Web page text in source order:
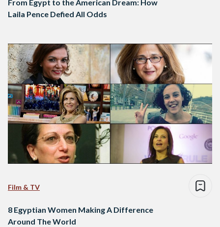
From Egypt to the American Dream: How
Laila Pence Defied All Odds
Film & TV
8 Egyptian Women Making A Difference
Around The World